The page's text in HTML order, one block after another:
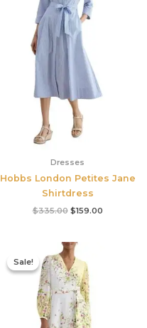
Dresses
Hobbs London Petites Jane
Shirtdress
$335.00 $159.00
Sale!
Sale!
Original
price
was:
$780.00.